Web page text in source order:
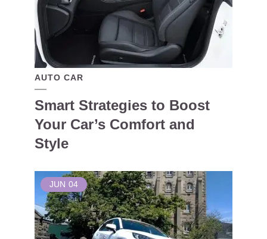
AUTO CAR
Smart Strategies to Boost
Your Car’s Comfort and
Style
JUN 04